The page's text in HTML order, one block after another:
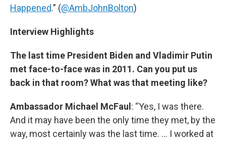
Happened.” (@AmbJohnBolton)
Interview Highlights
The last time President Biden and Vladimir Putin
met face-to-face was in 2011. Can you put us
back in that room? What was that meeting like?
Ambassador Michael McFaul: “Yes, I was there.
And it may have been the only time they met, by the
way, most certainly was the last time. … I worked at